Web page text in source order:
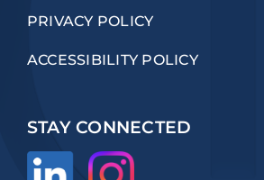
PRIVACY POLICY
ACCESSIBILITY POLICY
STAY CONNECTED